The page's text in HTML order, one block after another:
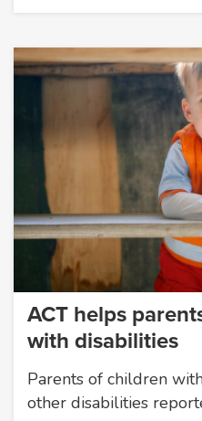
ACT helps
with disabilities
Parents of children
other disabilities